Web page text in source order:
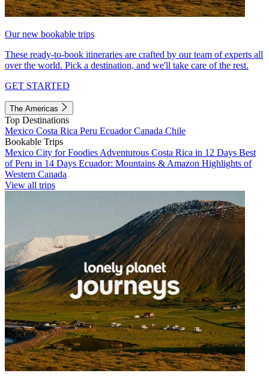
Our new bookable trips
These ready-to-book itineraries are crafted by our team of experts all
over the world. Pick a destination, and we'll take care of the rest.
GET STARTED
The Americas
Top Destinations
Mexico Costa Rica Peru EcuadorCanada Chile
Bookable Trips
Mexico City for Foodies Adventurous Costa Rica in 12 Days Best
of Peru in 14 Days Ecuador: Mountains & Amazon Highlights of
Western Canada
View all trips